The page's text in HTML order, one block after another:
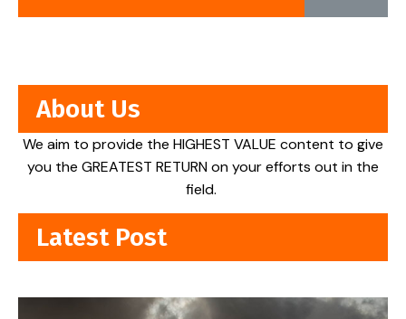
About Us
We aim to provide the HIGHEST VALUE content to give
you the GREATEST RETURN on your efforts out in the
field.
Latest Post